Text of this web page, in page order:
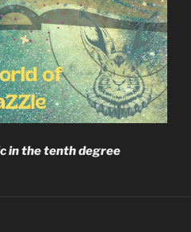
in the tenth degree